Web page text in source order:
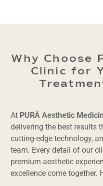
Why Choose
Clinic for
At PURÄ Aesthetic
delivering the best results
cutting-edge technology,
team. Every detail of our
premium aesthetic
excellence come together.